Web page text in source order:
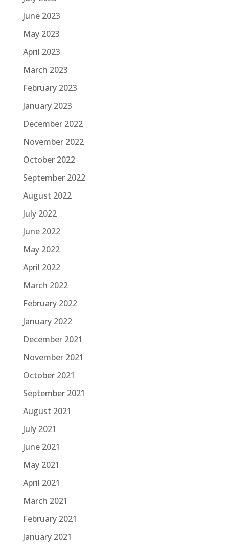
June 2023
May 2023
April 2023
March 2023
February 2023
January 2023
December 2022
November 2022
October 2022
September 2022
August 2022
July 2022
June 2022
May 2022
April 2022
March 2022
February 2022
January 2022
December 2021
November 2021
October 2021
September 2021
August 2021
July 2021
June 2021
May 2021
April 2021
March 2021
February 2021
January 2021